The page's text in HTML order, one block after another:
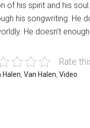
of his spirit and his
his songwriting. He
He doesn’t
Rate
Halen Van Halen Video